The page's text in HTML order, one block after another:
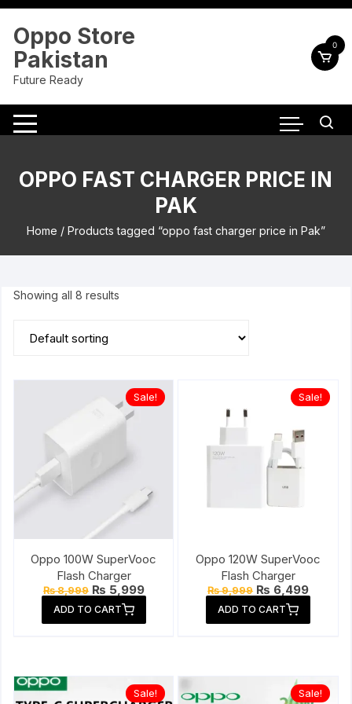
Skip
content
Oppo Store
Pakistan
Future Ready
0
OPPO FAST CHARGER PRICE IN
PAK
Home / Products tagged “oppo fast charger price in Pak”
Showing all 8 results
Sale!
Oppo 100W SuperVooc
Flash Charger
₨8,999 Original
was:
₨ 8,999.
₨ 5,999Current
price
₨ 5,999.
ADD TO CART
Sale!
Oppo 120W SuperVooc
Flash Charger
₨9,999 Original
was:
₨ 9,999.
₨ 6,499Current
price
₨
ADD TO CART
Sale! Sale!